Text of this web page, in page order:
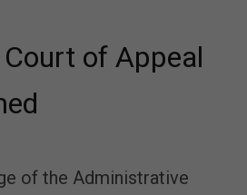
of Appeal
of the Administrative